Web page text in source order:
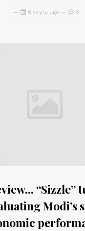
8 years ago 3
“Sizzle”
Modi’s